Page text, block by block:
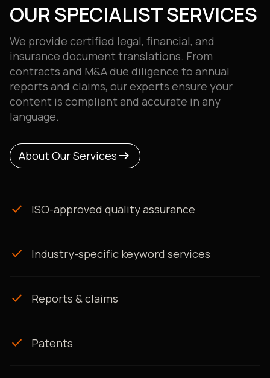
OUR SPECIALIST SERVICES
We provide certified legal, financial, and
insurance document translations. From
contracts and M&A due diligence to annual
reports and claims, our experts ensure your
content is compliant and accurate in any
language.
About Our Services
About Our Services
arrow_right_alt arrow_right_alt
check ISO-approved quality assurance
check Industry-specific keyword services
check Reports & claims
check Patents